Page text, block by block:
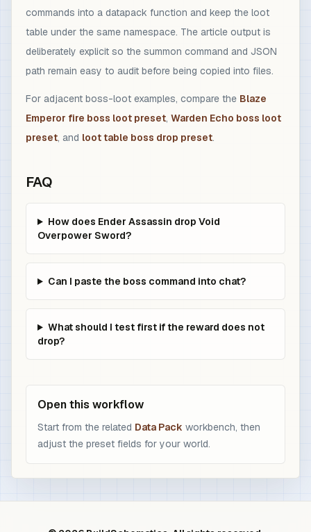
commands into a datapack function and keep the loot
table under the same namespace. The article output is
deliberately explicit so the summon command and JSON
path remain easy to audit before being copied into files.
For adjacent boss-loot examples, compare the Blaze
Emperor fire boss loot preset, Warden Echo boss loot
preset, and loot table boss drop preset.
FAQ
How does Ender Assassin drop Void
Overpower Sword?
Can I paste the boss command into chat?
What should I test first if the reward does not
drop?
Open this workflow
Start from the related Data Pack workbench, then
adjust the preset fields for your world.